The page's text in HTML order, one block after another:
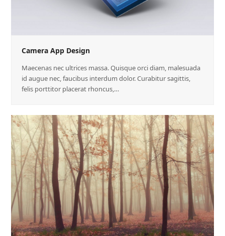
Camera App Design
Maecenas nec ultrices massa. Quisque orci diam, malesuada
id augue nec, faucibus interdum dolor. Curabitur sagittis,
felis porttitor placerat rhoncus,…